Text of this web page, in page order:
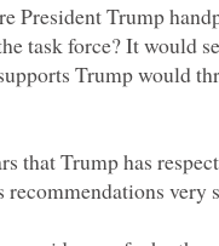
President Trump
task force? It would
Trump would
that Trump has
recommendations very